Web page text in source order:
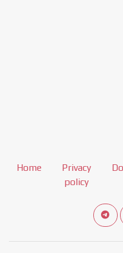
Home
Privacy
policy